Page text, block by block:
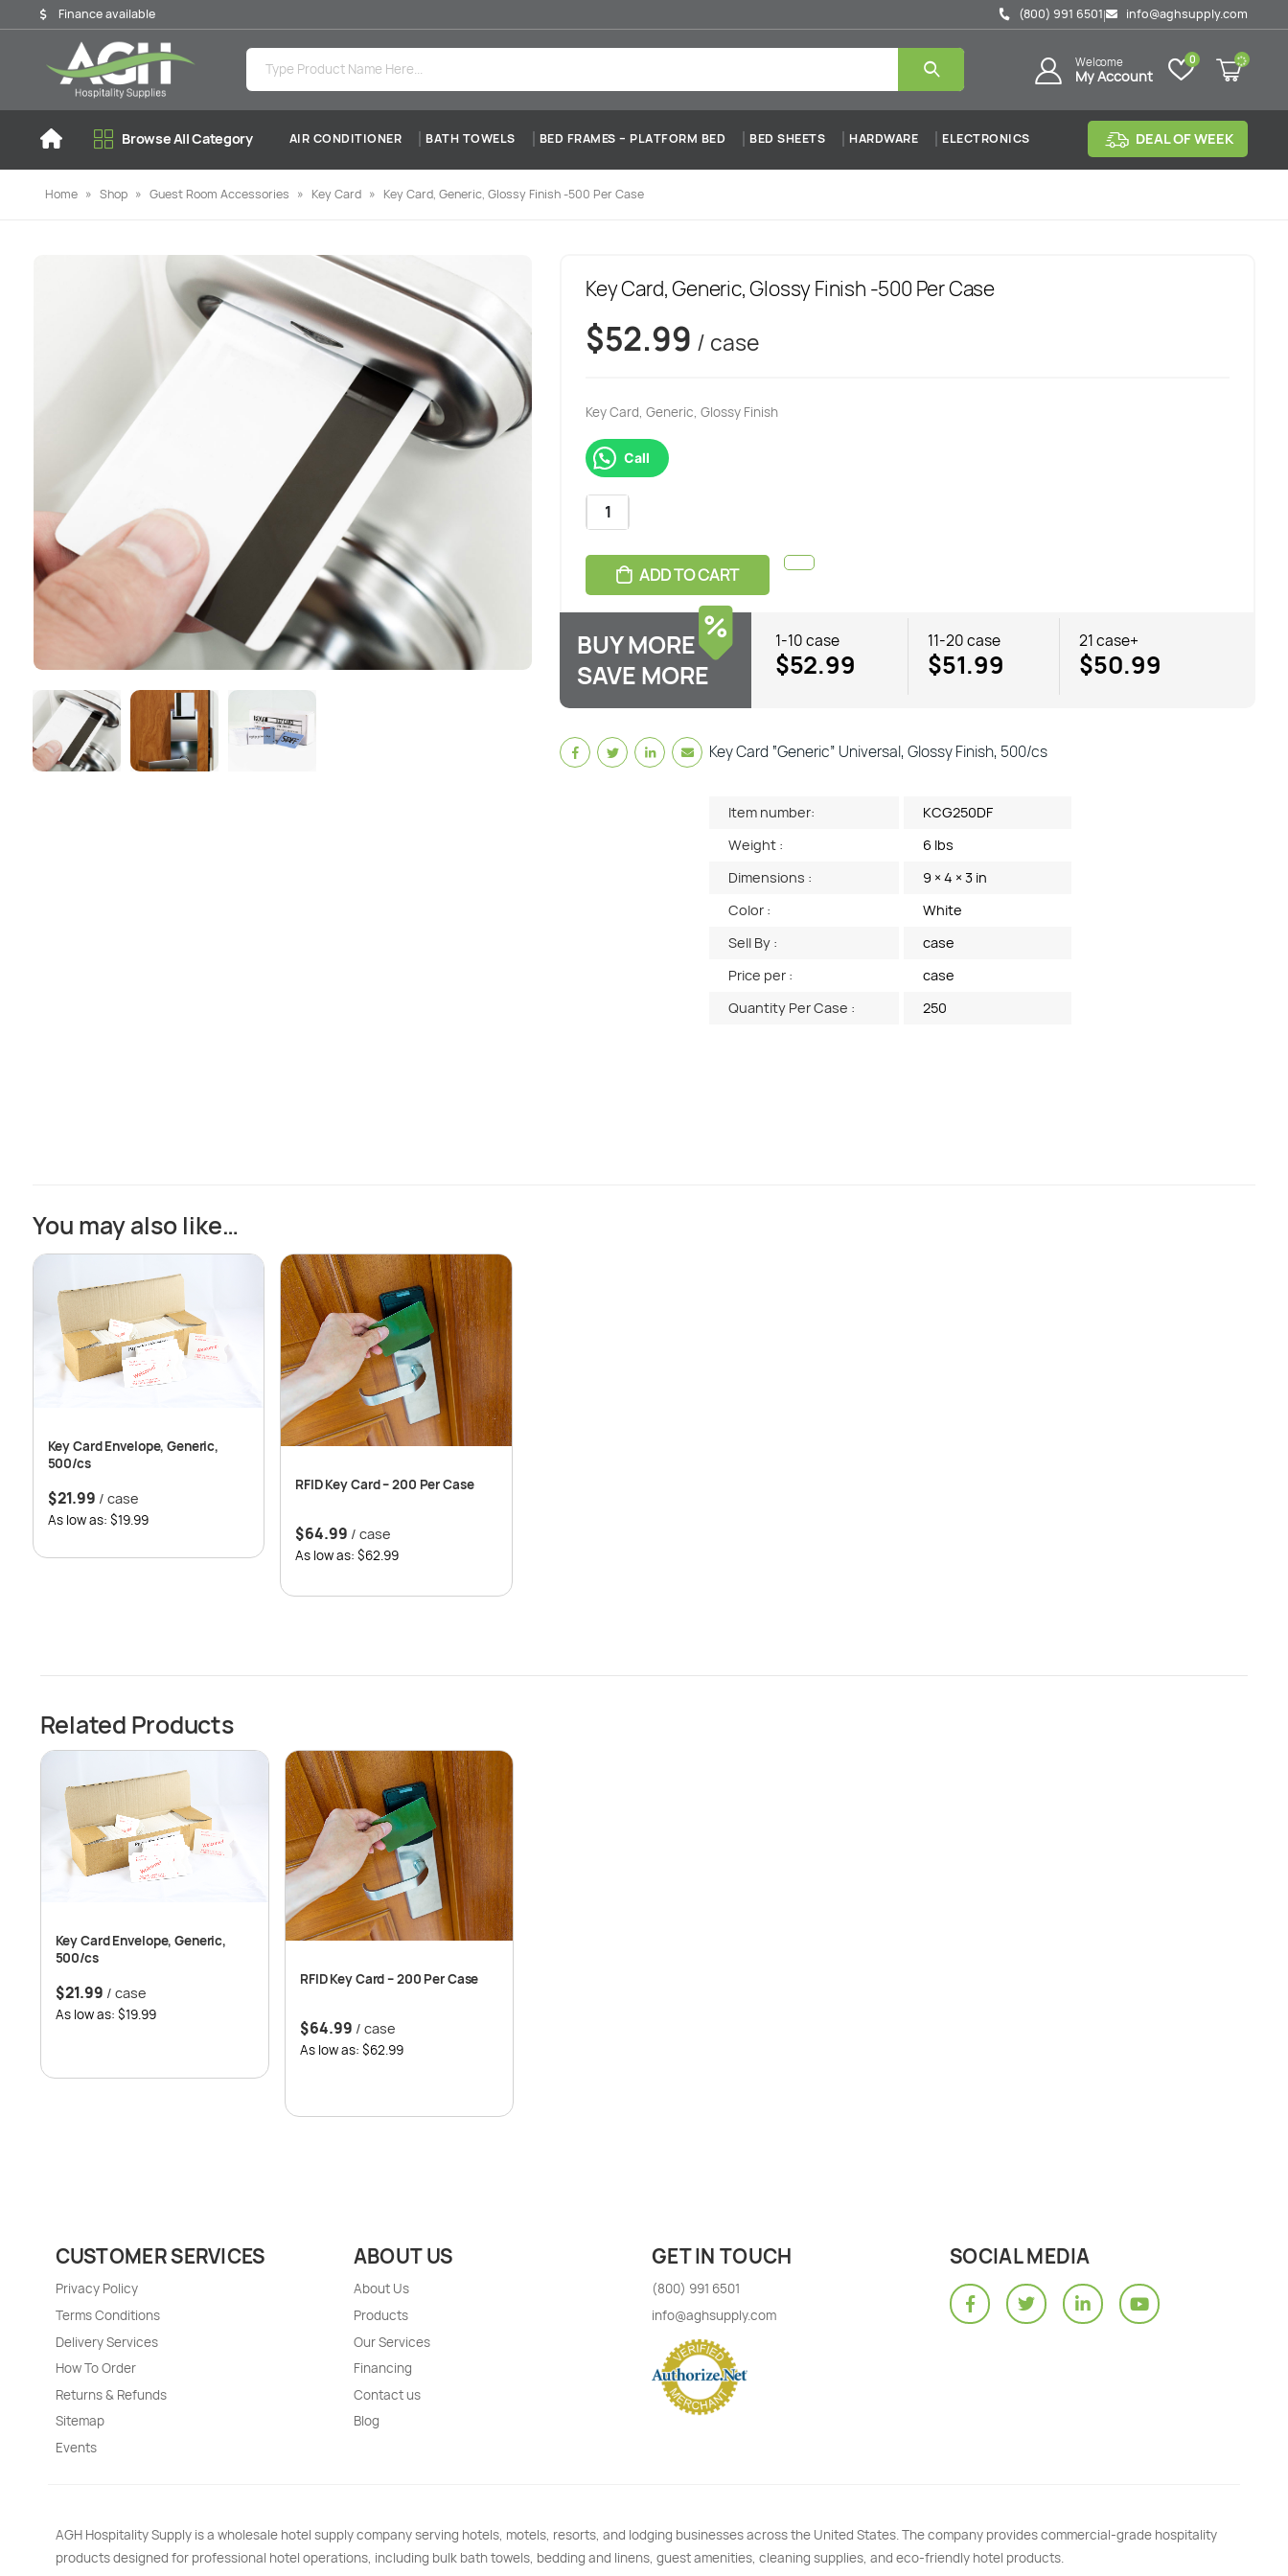
Finance available (800) 991 6501| info@aghsupply.com
Welcome
My Account
0
Browse All Category AIR CONDITIONER BATH TOWELS BED FRAMES – PLATFORM BED BED SHEETS HARDWARE ELECTRONICS DEAL OF WEEK
Home » Shop » Guest Room Accessories » Key Card » Key Card, Generic, Glossy Finish -500 Per Case
Key Card, Generic, Glossy Finish -500 Per Case
$52.99 / case
Key Card, Generic, Glossy Finish
Call
ADD TO CART
BUY MORE
SAVE MORE
1-10 case
$52.99
11-20 case
$51.99
21 case+
$50.99
Key Card “Generic” Universal, Glossy Finish, 500/cs
Item number:
KCG250DF
Weight :
6 lbs
Dimensions :
9 × 4 × 3 in
Color :
White
Sell By :
case
Price per :
case
Quantity Per Case :
250
You may also like…
Key Card Envelope, Generic,
500/cs
$21.99 / case
As low as: $19.99
RFID Key Card – 200 Per Case
$64.99 / case
As low as: $62.99
Related Products
Key Card Envelope, Generic,
500/cs
$21.99 / case
As low as: $19.99
RFID Key Card – 200 Per Case
$64.99 / case
As low as: $62.99
CUSTOMER SERVICES
Privacy Policy
Terms Conditions
Delivery Services
How To Order
Returns & Refunds
Sitemap
Events
ABOUT US
About Us
Products
Our Services
Financing
Contact us
Blog
GET IN TOUCH
(800) 991 6501
info@aghsupply.com
SOCIAL MEDIA
AGH Hospitality Supply is a wholesale hotel supply company serving hotels, motels, resorts, and lodging businesses across the United States. The company provides commercial-grade hospitality
products designed for professional hotel operations, including bulk bath towels, bedding and linens, guest amenities, cleaning supplies, and eco-friendly hotel products.